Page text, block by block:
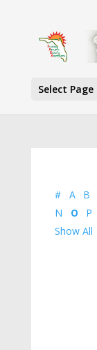
Select Page
# A B
N
O P
Show All